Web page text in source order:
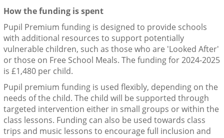
How the funding is spent
Pupil Premium funding is designed to provide schools
with additional resources to support potentially
vulnerable children, such as those who are 'Looked After'
or those on Free School Meals. The funding for 2024-2025
is £1,480 per child.
Pupil premium funding is used flexibly, depending on the
needs of the child. The child will be supported through
targeted intervention either in small groups or within the
class lessons. Funding can also be used towards class
trips and music lessons to encourage full inclusion and